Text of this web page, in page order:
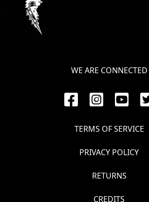
WE ARE CONNECTED
TERMS OF SERVICE
PRIVACY POLICY
RETURNS
CREDITS